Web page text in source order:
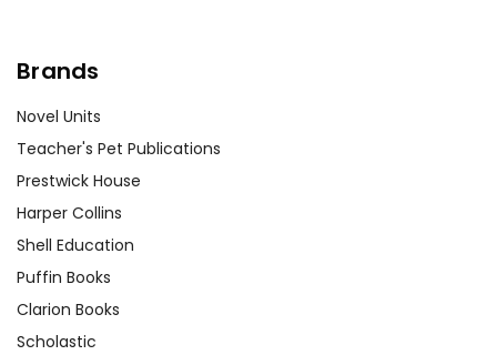
Brands
Novel Units
Teacher's Pet Publications
Prestwick House
Harper Collins
Shell Education
Puffin Books
Clarion Books
Scholastic